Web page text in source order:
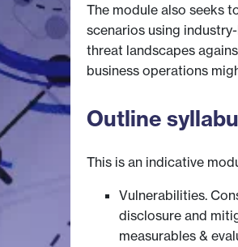
The module also seeks
scenarios using
threat landscapes
business operations
Outline
This is an indicative
Vulnerabilities.
disclosure and
measurables &